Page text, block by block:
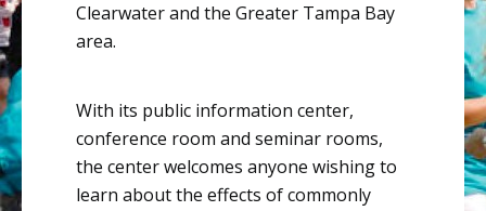
Clearwater and the Greater Tampa Bay
area.
With its public information center,
conference room and seminar rooms,
the center welcomes anyone wishing to
learn about the effects of commonly